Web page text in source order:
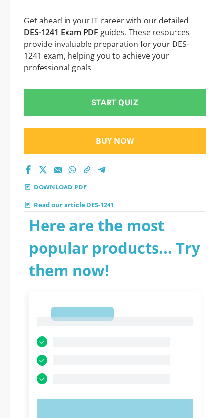
Get ahead in your IT career with our detailed
DES-1241 Exam PDF guides. These resources
provide invaluable preparation for your DES-
1241 exam, helping you to achieve your
professional goals.
START QUIZ
BUY NOW
DOWNLOAD PDF
Read our article DES-1241
Here are the most
popular products... Try
them now!